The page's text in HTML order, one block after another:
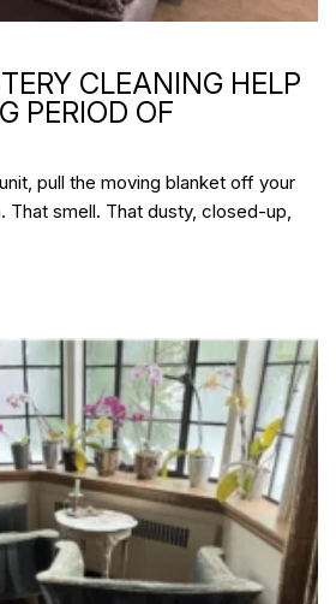
CLEANING HELP
PERIOD OF
pull the moving blanket off your
smell. That dusty, closed-up,